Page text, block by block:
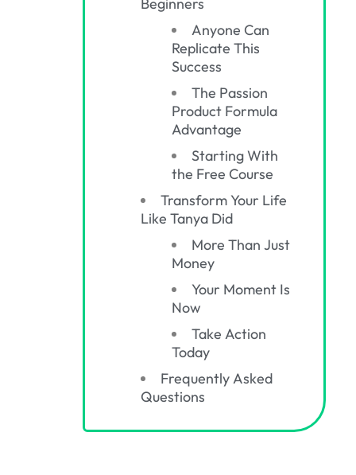
Beginners
Anyone Can
Replicate This
Success
The Passion
Product Formula
Advantage
Starting With
the Free Course
Transform Your Life
Like Tanya Did
More Than Just
Money
Your Moment Is
Now
Take Action
Today
Frequently Asked
Questions